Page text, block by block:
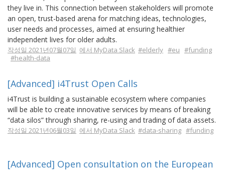
they live in. This connection between stakeholders will promote
an open, trust-based arena for matching ideas, technologies,
user needs and processes, aimed at ensuring healthier
independent lives for older adults.
작성일 2021년07월07일 에서 MyData Slack #elderly #eu #funding
#health-data
[Advanced] i4Trust Open Calls
i4Trust is building a sustainable ecosystem where companies
will be able to create innovative services by means of breaking
“data silos” through sharing, re-using and trading of data assets.
작성일 2021년06월03일 에서 MyData Slack #data-sharing #funding
[Advanced] Open consultation on the European